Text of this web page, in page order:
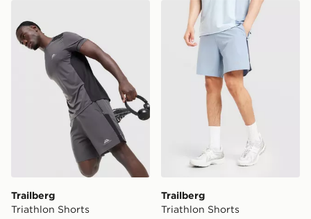
Trailberg
Triathlon Shorts
Trailberg Triathlon Shorts
Trailberg
Triathlon Shorts